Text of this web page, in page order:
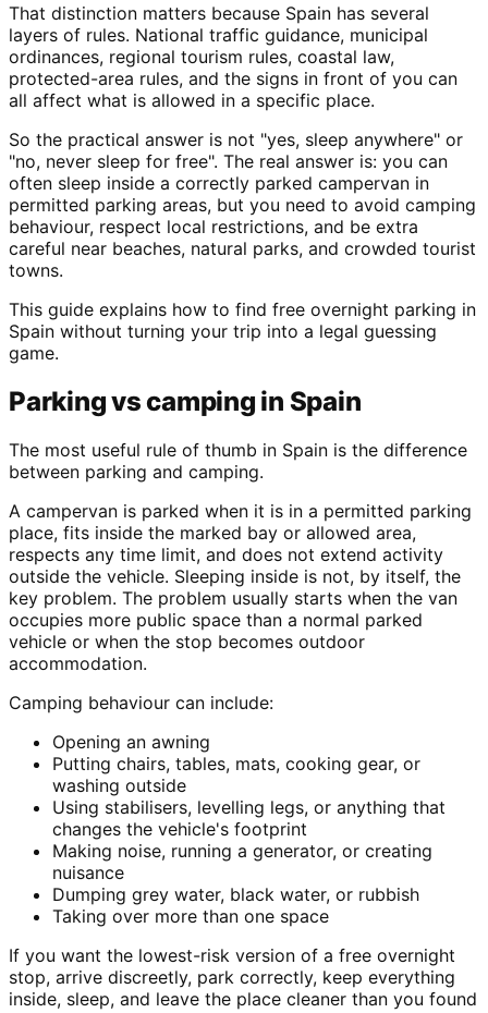
That distinction matters because Spain has several
layers of rules. National traffic guidance, municipal
ordinances, regional tourism rules, coastal law,
protected-area rules, and the signs in front of you can
all affect what is allowed in a specific place.
So the practical answer is not "yes, sleep anywhere" or
"no, never sleep for free". The real answer is: you can
often sleep inside a correctly parked campervan in
permitted parking areas, but you need to avoid camping
behaviour, respect local restrictions, and be extra
careful near beaches, natural parks, and crowded tourist
towns.
This guide explains how to find free overnight parking in
Spain without turning your trip into a legal guessing
game.
Parking vs camping in Spain
The most useful rule of thumb in Spain is the difference
between parking and camping.
A campervan is parked when it is in a permitted parking
place, fits inside the marked bay or allowed area,
respects any time limit, and does not extend activity
outside the vehicle. Sleeping inside is not, by itself, the
key problem. The problem usually starts when the van
occupies more public space than a normal parked
vehicle or when the stop becomes outdoor
accommodation.
Camping behaviour can include:
Opening an awning
Putting chairs, tables, mats, cooking gear, or
washing outside
Using stabilisers, levelling legs, or anything that
changes the vehicle's footprint
Making noise, running a generator, or creating
nuisance
Dumping grey water, black water, or rubbish
Taking over more than one space
If you want the lowest-risk version of a free overnight
stop, arrive discreetly, park correctly, keep everything
inside, sleep, and leave the place cleaner than you found